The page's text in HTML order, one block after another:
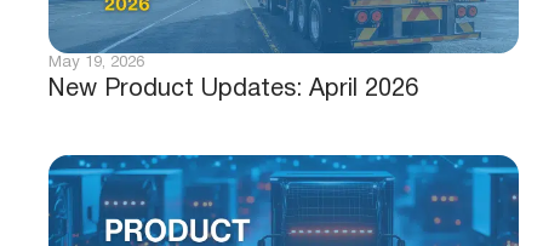
New Product Updates: April 2026
May 19, 2026